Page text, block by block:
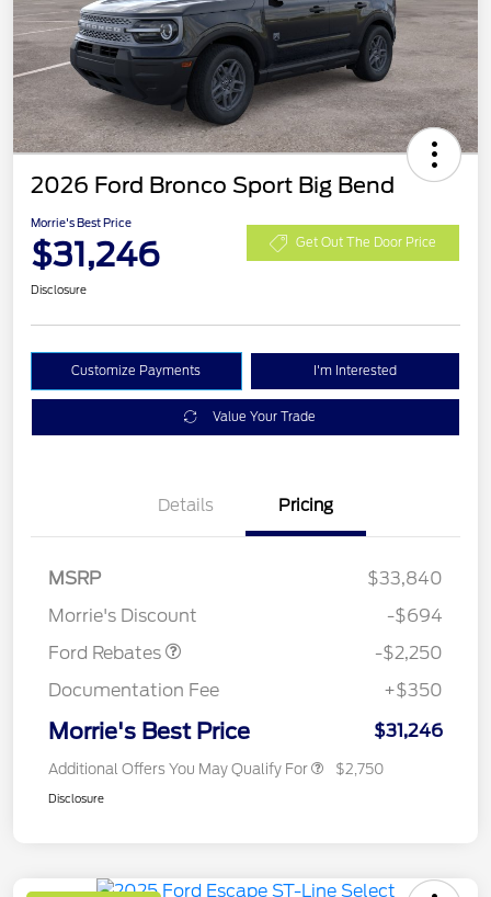
2026 Ford Bronco Sport Big Bend
Morrie's Best Price
$31,246 Get Out The Door Price
Disclosure
Customize Payments I'm Interested
Value Your Trade
Details Pricing
MSRP
$33,840
Morrie's Discount
-$694
Ford Rebates
-$2,250
Documentation Fee
+$350
Morrie's Best Price $31,246
Additional Offers You May Qualify For $2,750
Disclosure